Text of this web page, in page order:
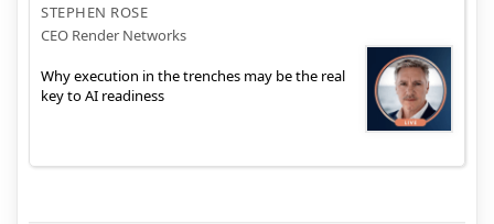
STEPHEN ROSE
CEO Render Networks
Why execution in the trenches may be the real
key to AI readiness